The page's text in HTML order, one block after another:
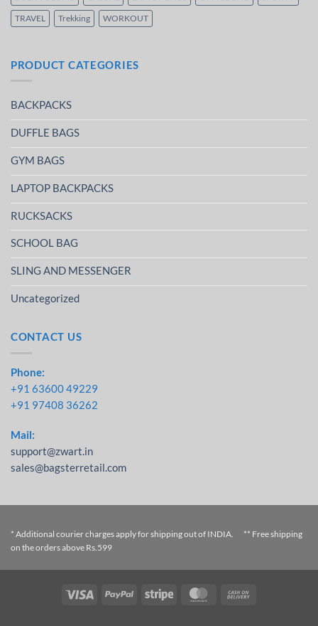
TRAVEL Trekking WORKOUT
PRODUCT CATEGORIES
BACKPACKS
DUFFLE BAGS
GYM BAGS
LAPTOP BACKPACKS
RUCKSACKS
SCHOOL BAG
SLING AND MESSENGER
Uncategorized
CONTACT US
Phone:
+91 63600 49229
+91 97408 36262
Mail:
support@zwart.in
sales@bagsterretail.com
* Additional courier charges apply for shipping out of INDIA. ** Free shipping
on the orders above Rs.599
Visa PayPal Stripe MasterCard